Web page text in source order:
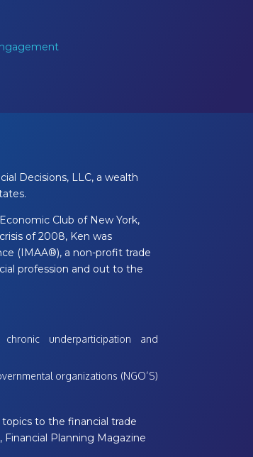
Decisions, LLC, a wealth
Club of New York,
of 2008, Ken was
(IMAA®), a non-profit trade
profession and out to the
underparticipation and
organizations (NGO’S)
to the financial trade
Financial Planning Magazine